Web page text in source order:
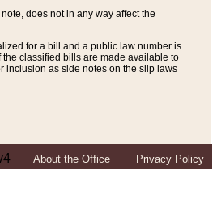
does not in any way affect the
for a bill and a public law number is
classified bills are made available to
inclusion as side notes on the slip laws
About the Office Privacy Policy